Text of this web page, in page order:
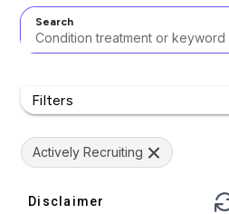
Search
Filters
Actively Recruiting
Disclaimer